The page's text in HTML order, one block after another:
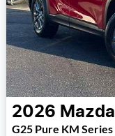
2026 Mazda
G25 Pure KM Series